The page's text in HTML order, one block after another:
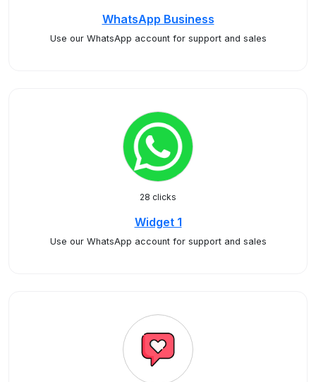
WhatsApp Business
Use our WhatsApp account for support and sales
28 clicks
Widget 1
Use our WhatsApp account for support and sales